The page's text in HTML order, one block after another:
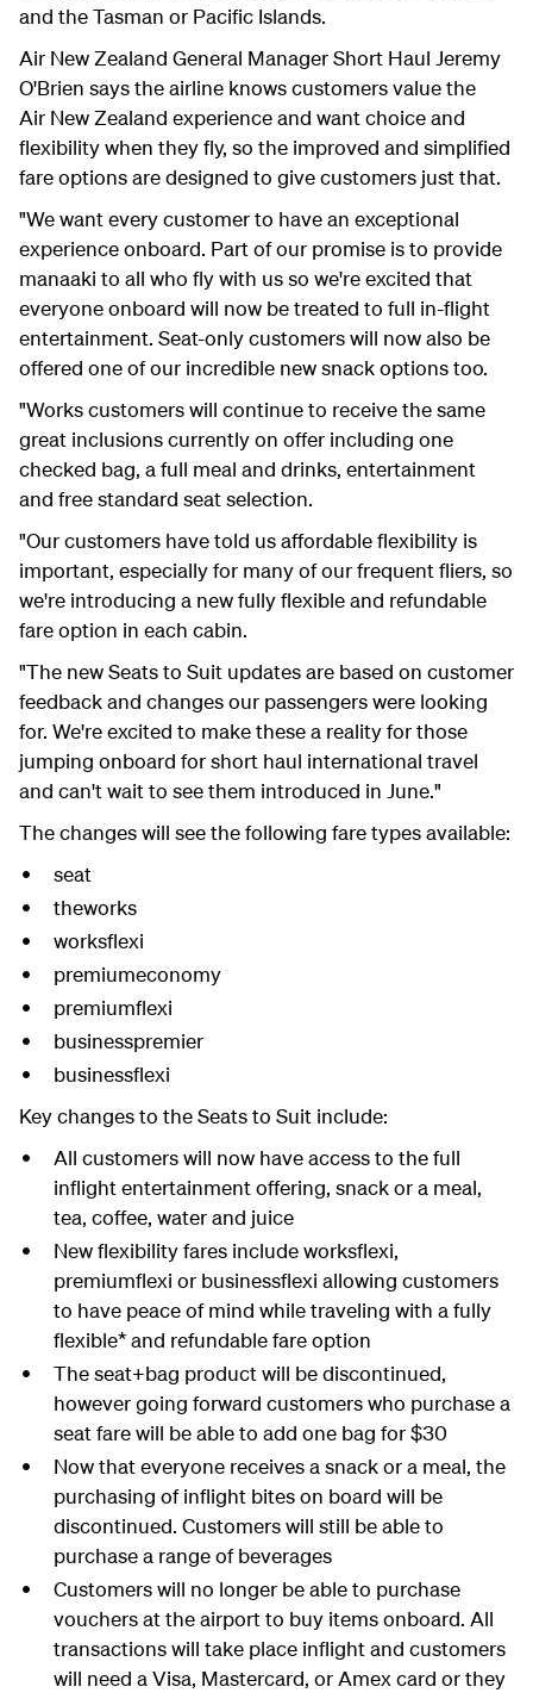
and the Tasman or Pacific Islands.
Air New Zealand General Manager Short Haul Jeremy
O'Brien says the airline knows customers value the
Air New Zealand experience and want choice and
flexibility when they fly, so the improved and simplified
fare options are designed to give customers just that.
"We want every customer to have an exceptional
experience onboard. Part of our promise is to provide
manaaki to all who fly with us so we're excited that
everyone onboard will now be treated to full in-flight
entertainment. Seat-only customers will now also be
offered one of our incredible new snack options too.
"Works customers will continue to receive the same
great inclusions currently on offer including one
checked bag, a full meal and drinks, entertainment
and free standard seat selection.
"Our customers have told us affordable flexibility is
important, especially for many of our frequent fliers, so
we're introducing a new fully flexible and refundable
fare option in each cabin.
"The new Seats to Suit updates are based on customer
feedback and changes our passengers were looking
for. We're excited to make these a reality for those
jumping onboard for short haul international travel
and can't wait to see them introduced in June."
The changes will see the following fare types available:
seat
theworks
worksflexi
premiumeconomy
premiumflexi
businesspremier
businessflexi
Key changes to the Seats to Suit include:
All customers will now have access to the full
inflight entertainment offering, snack or a meal,
tea, coffee, water and juice
New flexibility fares include worksflexi,
premiumflexi or businessflexi allowing customers
to have peace of mind while traveling with a fully
flexible* and refundable fare option
The seat+bag product will be discontinued,
however going forward customers who purchase a
seat fare will be able to add one bag for $30
Now that everyone receives a snack or a meal, the
purchasing of inflight bites on board will be
discontinued. Customers will still be able to
purchase a range of beverages
Customers will no longer be able to purchase
vouchers at the airport to buy items onboard. All
transactions will take place inflight and customers
will need a Visa, Mastercard, or Amex card or they